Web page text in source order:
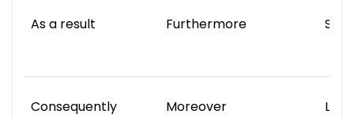
As a result Furthermore
Consequently Moreover